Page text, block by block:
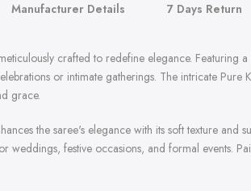
Manufacturer Details 7 Days Return
crafted to redefine elegance.
or intimate gatherings. The intricate
grace.
the saree's elegance with its soft texture
weddings, festive occasions, and formal events.